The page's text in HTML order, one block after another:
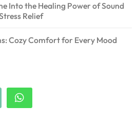
Into the Healing Power of Sound
Relief
Cozy Comfort for Every Mood